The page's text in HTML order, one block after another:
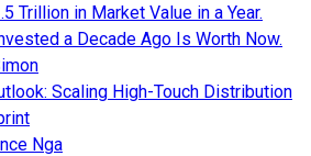
Trillion in Market Value in a Year.
a Decade Ago Is Worth Now.
Scaling High-Touch Distribution
Nga